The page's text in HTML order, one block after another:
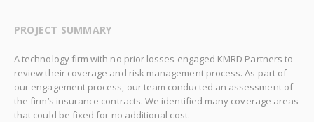
PROJECT SUMMARY
A technology firm with no prior losses engaged KMRD Partners to
review their coverage and risk management process. As part of
our engagement process, our team conducted an assessment of
the firm’s insurance contracts. We identified many coverage areas
that could be fixed for no additional cost.